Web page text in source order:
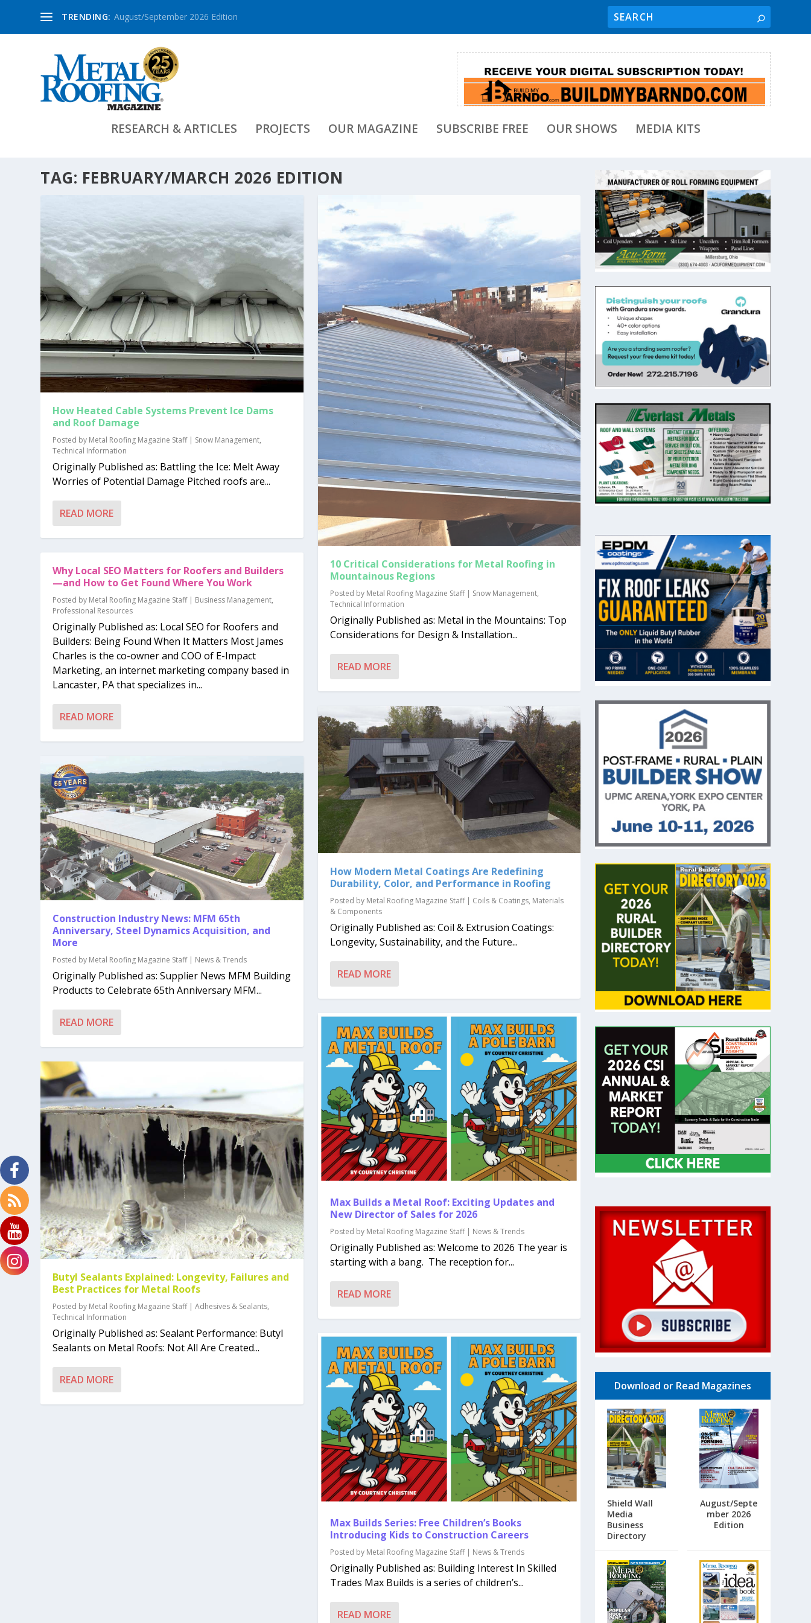
TRENDING: August/September 2026 Edition
RESEARCH & ARTICLES PROJECTS OUR MAGAZINE SUBSCRIBE FREE OUR SHOWS MEDIA KITS
TAG: FEBRUARY/MARCH 2026 EDITION
How Heated Cable Systems Prevent Ice Dams
and Roof Damage
Posted by Metal Roofing Magazine Staff| Snow Management,
Technical Information
Originally Published as: Battling the Ice: Melt Away
Worries of Potential Damage Pitched roofs are...
READ MORE
Why Local SEO Matters for Roofers and Builders
—and How to Get Found Where You Work
Posted by Metal Roofing Magazine Staff| Business Management,
Professional Resources
Originally Published as: Local SEO for Roofers and
Builders: Being Found When It Matters Most James
Charles is the co-owner and COO of E-Impact
Marketing, an internet marketing company based in
Lancaster, PA that specializes in...
READ MORE
Construction Industry News: MFM 65th
Anniversary, Steel Dynamics Acquisition, and
More
Posted by Metal Roofing Magazine Staff| News & Trends
Originally Published as: Supplier News MFM Building
Products to Celebrate 65th Anniversary MFM...
READ MORE
Butyl Sealants Explained: Longevity, Failures and
Best Practices for Metal Roofs
Posted by Metal Roofing Magazine Staff|Adhesives & Sealants,
Technical Information
Originally Published as: Sealant Performance: Butyl
Sealants on Metal Roofs: Not All Are Created...
READ MORE
10 Critical Considerations for Metal Roofing in
Mountainous Regions
Posted by Metal Roofing Magazine Staff| Snow Management,
Technical Information
Originally Published as: Metal in the Mountains: Top
Considerations for Design & Installation...
READ MORE
How Modern Metal Coatings Are Redefining
Durability, Color, and Performance in Roofing
Posted by Metal Roofing Magazine Staff| Coils & Coatings, Materials
& Components
Originally Published as: Coil & Extrusion Coatings:
Longevity, Sustainability, and the Future...
READ MORE
Max Builds a Metal Roof: Exciting Updates and
New Director of Sales for 2026
Posted by Metal Roofing Magazine Staff| News & Trends
Originally Published as: Welcome to 2026 The year is
starting with a bang. The reception for...
READ MORE
Max Builds Series: Free Children’s Books
Introducing Kids to Construction Careers
Posted by Metal Roofing Magazine Staff| News & Trends
Originally Published as: Building Interest In Skilled
Trades Max Builds is a series of children’s...
READ MORE
Download or Read Magazines
Shield Wall
Media
Business
Directory
August/Septe
mber 2026
Edition